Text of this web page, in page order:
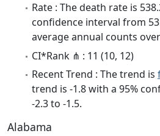
Rate : The death rate is
confidence interval from
average annual counts
CI*Rank ⋔ : 11 (10, 12)
Recent Trend : The trend is
trend is -1.8 with a 95%
-2.3 to -1.5.
Alabama